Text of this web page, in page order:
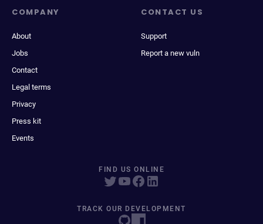
COMPANY
About
Jobs
Contact
Legal terms
Privacy
Press kit
Events
CONTACT US
Support
Report a new vuln
FIND US ONLINE
TRACK OUR DEVELOPMENT